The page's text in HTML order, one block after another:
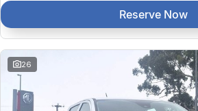
Reserve Now
26